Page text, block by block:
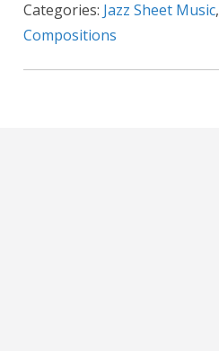
v
e
Categories: Jazz Sheet Music,
Compositions